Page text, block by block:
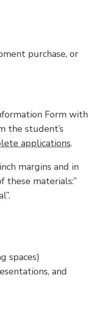
purchase, or
Form with
the student’s
applications.
margins and in
these materials:”
spaces)
and